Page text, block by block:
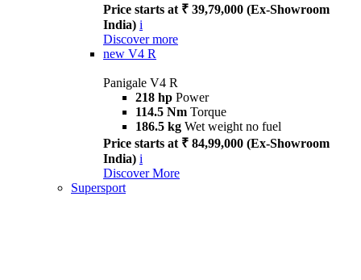
Price starts at ₹ 39,79,000 (Ex-Showroom
India) i
Discover more
new V4 R
Panigale V4 R
218 hp Power
114.5 Nm Torque
186.5 kg Wet weight no fuel
Price starts at ₹ 84,99,000 (Ex-Showroom
India) i
Discover More
Supersport